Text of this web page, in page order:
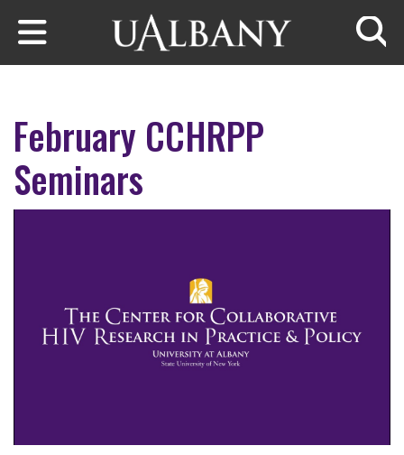
Skip to main content
February CCHRPP
Seminars